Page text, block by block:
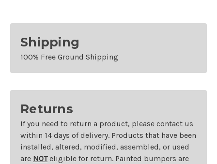
Shipping
100% Free Ground Shipping
Returns
If you need to return a product, please contact us
within 14 days of delivery. Products that have been
installed, altered, modified, assembled, or used
are NOTeligible for return. Painted bumpers are